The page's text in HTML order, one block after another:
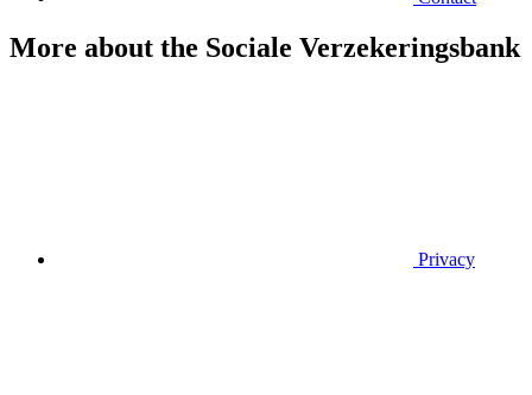
More about the Sociale Verzekeringsbank
Privacy